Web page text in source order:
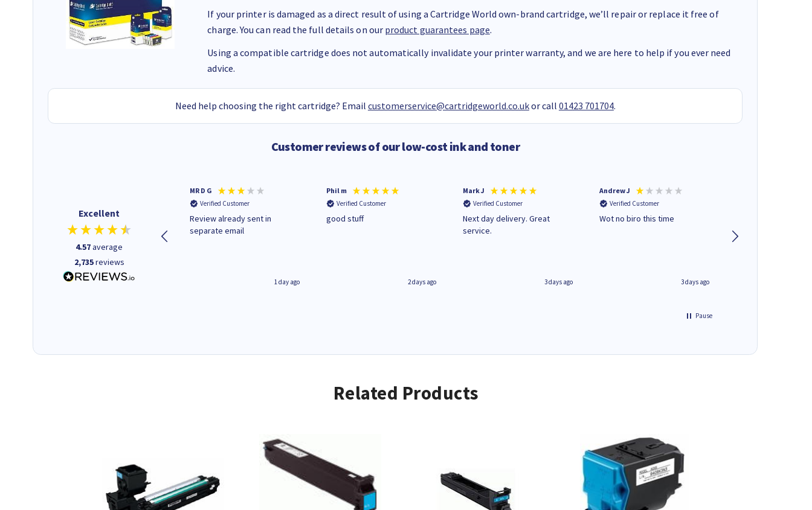
If your printer is damaged as a direct result of using a Cartridge World own-brand cartridge, we’ll repair or replace it free of
charge. You can read the full details on our product guarantees page.
Using a compatible cartridge does not automatically invalidate your printer warranty, and we are here to help if you ever need
advice.
Need help choosing the right cartridge? Email customerservice@cartridgeworld.co.ukor call 01423 701704.
Customer reviews of our low-cost ink and toner
Excellent
4.57average
2,735reviews
Quick to respond and quick to
deliver, excellent!
MR D G
Verified Customer
Review already sent in
separate email
1 day ago
Phil m
Verified Customer
good stuff
2 days ago
Mark J
Verified Customer
Next day delivery. Great
service.
3 days ago
Andrew J
Verified Customer
Wot no biro this time
3 days ago
Pause
Related Products